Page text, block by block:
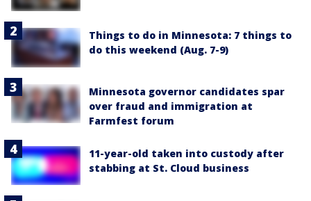
Things to do in Minnesota: 7 things to
do this weekend (Aug. 7-9)
Minnesota governor candidates spar
over fraud and immigration at
Farmfest forum
11-year-old taken into custody after
stabbing at St. Cloud business